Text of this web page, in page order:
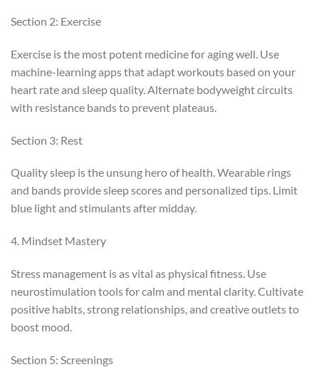
Section 2: Exercise
Exercise is the most potent medicine for aging well. Use
machine-learning apps that adapt workouts based on your
heart rate and sleep quality. Alternate bodyweight circuits
with resistance bands to prevent plateaus.
Section 3: Rest
Quality sleep is the unsung hero of health. Wearable rings
and bands provide sleep scores and personalized tips. Limit
blue light and stimulants after midday.
4. Mindset Mastery
Stress management is as vital as physical fitness. Use
neurostimulation tools for calm and mental clarity. Cultivate
positive habits, strong relationships, and creative outlets to
boost mood.
Section 5: Screenings